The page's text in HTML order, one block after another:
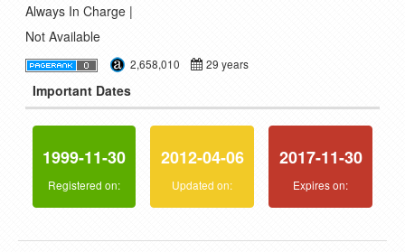
Always In Charge |
Not Available
2,658,010 29 years
Important Dates
1999-11-30
Registered on:
2012-04-06
Updated on:
2017-11-30
Expires on: